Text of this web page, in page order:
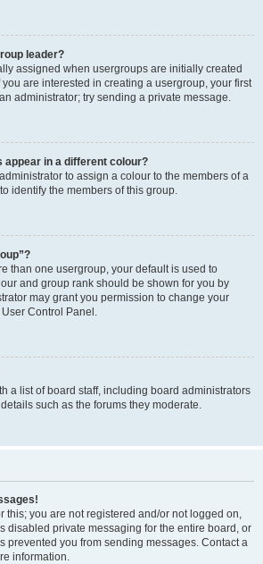
leader?
assigned when usergroups are initially created
are interested in creating a usergroup, your first
administrator; try sending a private message.
appear in a different colour?
to assign a colour to the members of a
identify the members of this group.
than one usergroup, your default is used to
and group rank should be shown for you by
may grant you permission to change your
Control Panel.
a list of board staff, including board administrators
such as the forums they moderate.
this; you are not registered and/or not logged on,
disabled private messaging for the entire board, or
prevented you from sending messages. Contact a
information.